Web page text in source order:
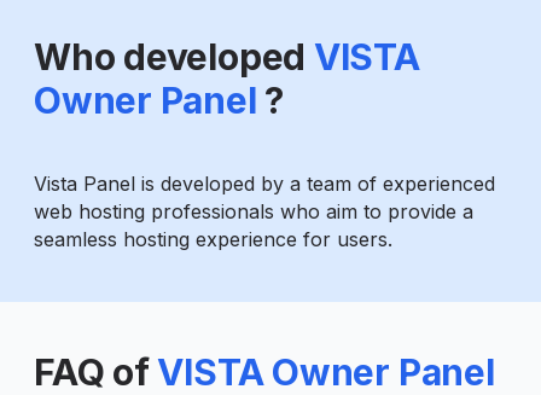
Who developed VISTA
Owner Panel ?
Vista Panel is developed by a team of experienced
web hosting professionals who aim to provide a
seamless hosting experience for users.
FAQ ofVISTA Owner Panel